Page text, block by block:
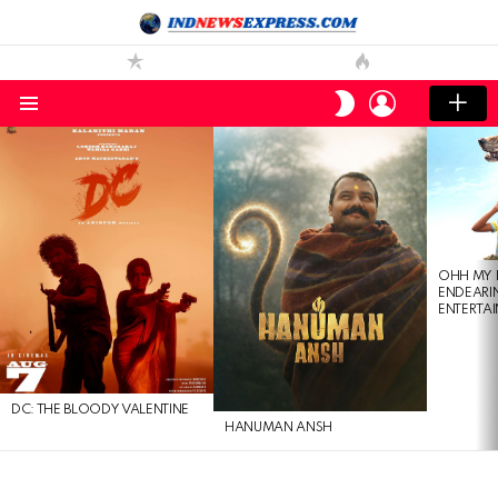
SWITCH
SKIN
LOGIN
DC: THE BLOODY VALENTINE
HANUMAN ANSH
OHH MY